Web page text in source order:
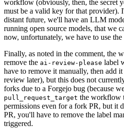
workflow (obviously, then, the secret
must be a valid key for that provider).
distant future, we'll have an LLM
running open source models, that we
now, unfortunately, we have to use the
Finally, as noted in the comment, the
remove the ai-review-please label
have to remove it manually, then add
review later), but this does not
forks due to a Forgejo bug (because
pull_request_target the workflow
permissions even for a fork PR, but it
PR, you'll have to remove the label
triggered.